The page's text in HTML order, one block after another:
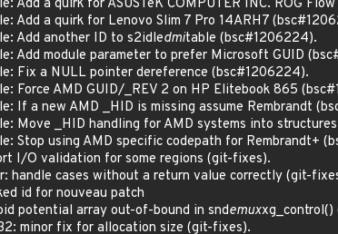
Add a quirk for ASUSTeK COMPUTER INC. ROG
Add a quirk for Lenovo Slim 7 Pro 14ARH7
Add another ID to s2idledmitable (bsc#1206224).
Add module parameter to prefer Microsoft GUID
Fix a NULL pointer dereference (bsc#1206224).
Force AMD GUID/_REV 2 on HP Elitebook 865
If a new AMD _HID is missing assume Rembrandt
Move _HID handling for AMD systems into
Stop using AMD specific codepath for Rembrandt+
I/O validation for some regions (git-fixes).
handle cases without a return value correctly (git-
id for nouveau patch
potential array out-of-bound in sndemux
minor fix for allocation size (git-fixes).